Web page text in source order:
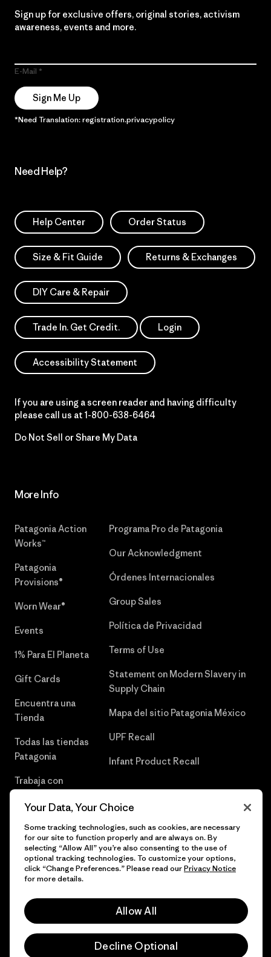
Sign up for exclusive offers, original stories, activism
awareness, events and more.
E-Mail
Sign Me Up
*Need Translation: registration.privacypolicy
Need Help?
Help Center Order Status
Size & Fit Guide Returns & Exchanges
DIY Care & Repair
Trade In. Get Credit. Login
Accessibility Statement
If you are using a screen reader and having difficulty
please call us at 1-800-638-6464
Do Not Sell or Share My Data
More Info
Patagonia Action
Works™
Patagonia
Provisions®
Worn Wear®
Events
1% Para El Planeta
Gift Cards
Encuentra una
Tienda
Todas las tiendas
Patagonia
Trabaja con
Programa Pro de Patagonia
Our Acknowledgment
Órdenes Internacionales
Group Sales
Política de Privacidad
Terms of Use
Statement on Modern Slavery in
Supply Chain
Mapa del sitio Patagonia México
UPF Recall
Infant Product Recall
© 2026 Patagonia, Inc. Todos los derechos reservados.
Your Data, Your Choice
Some tracking technologies, such as cookies, are necessary
for our site to function properly and are always on. By
selecting “Allow All” you’re also consenting to the use of
optional tracking technologies. To customize your options,
click “Change Preferences.” Please read ourPrivacy Notice
for more details.
Allow All
Decline Optional